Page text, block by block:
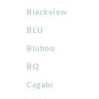
Blackview
BLU
Bluboo
BQ
Cagabi